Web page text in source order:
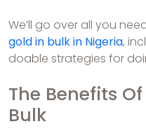
We’ll go over all you
gold in bulk in Nigeria,
doable strategies for
The Benefits
Bulk